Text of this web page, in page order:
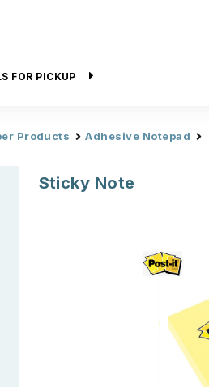
FOR PICKUP
Products Adhesive Notepad
Sticky Note